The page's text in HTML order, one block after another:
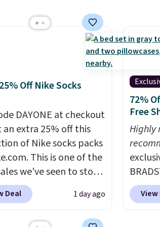
calling
Off Nike Socks
DAYONE at checkout
extra 25% off this
of Nike socks packs
This is one of the
we've seen to stock
a few pairs to gift,
before school
Deal 1 day ago
72%
Free
Highly
Linens
onView